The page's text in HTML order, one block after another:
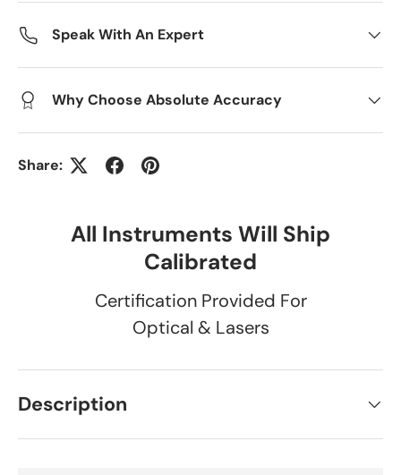
Speak With An Expert
Why Choose Absolute Accuracy
Share:
All Instruments Will Ship
Calibrated
Certification Provided For
Optical & Lasers
Description